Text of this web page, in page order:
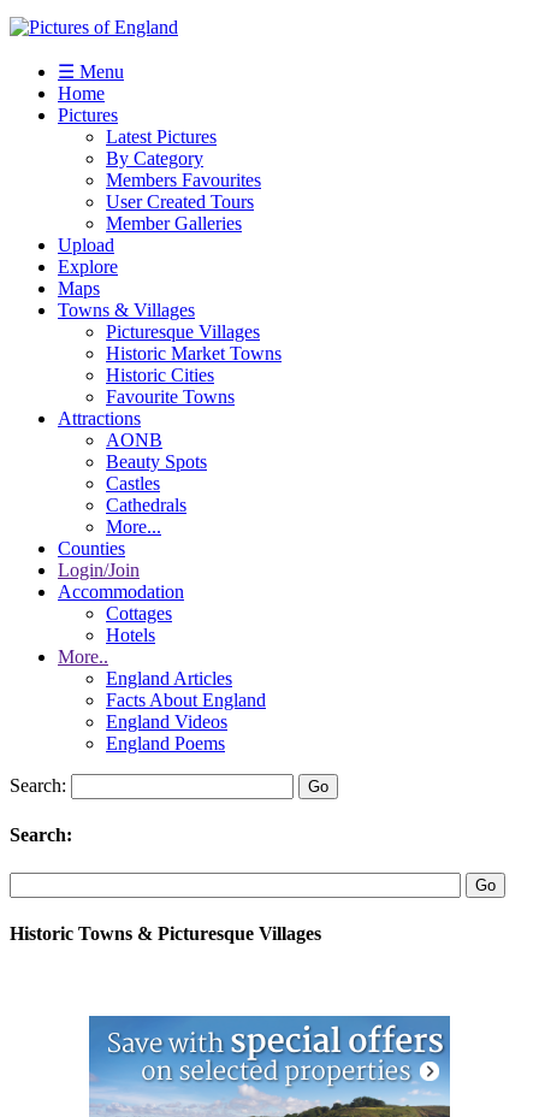
☰ Menu
Home
Pictures
Latest Pictures
By Category
Members Favourites
User Created Tours
Member Galleries
Upload
Explore
Maps
Towns & Villages
Picturesque Villages
Historic Market Towns
Historic Cities
Favourite Towns
Attractions
AONB
Beauty Spots
Castles
Cathedrals
More...
Counties
Login/Join
Accommodation
Cottages
Hotels
More..
England Articles
Facts About England
England Videos
England Poems
Search:
Search:
Historic Towns & Picturesque Villages